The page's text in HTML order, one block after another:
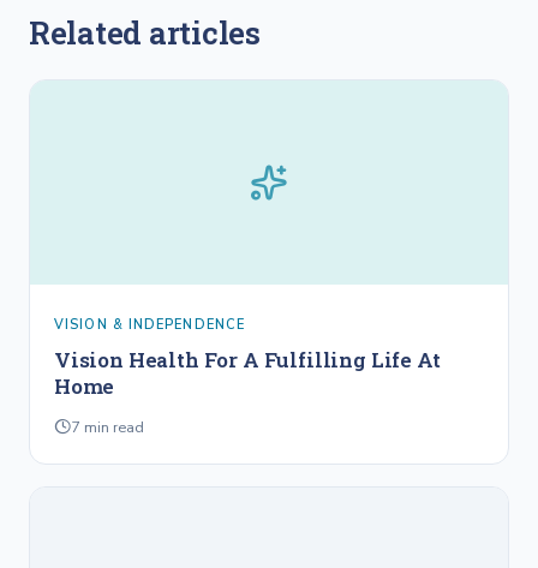
Related articles
VISION & INDEPENDENCE
Vision Health For A Fulfilling Life At
Home
7 min read